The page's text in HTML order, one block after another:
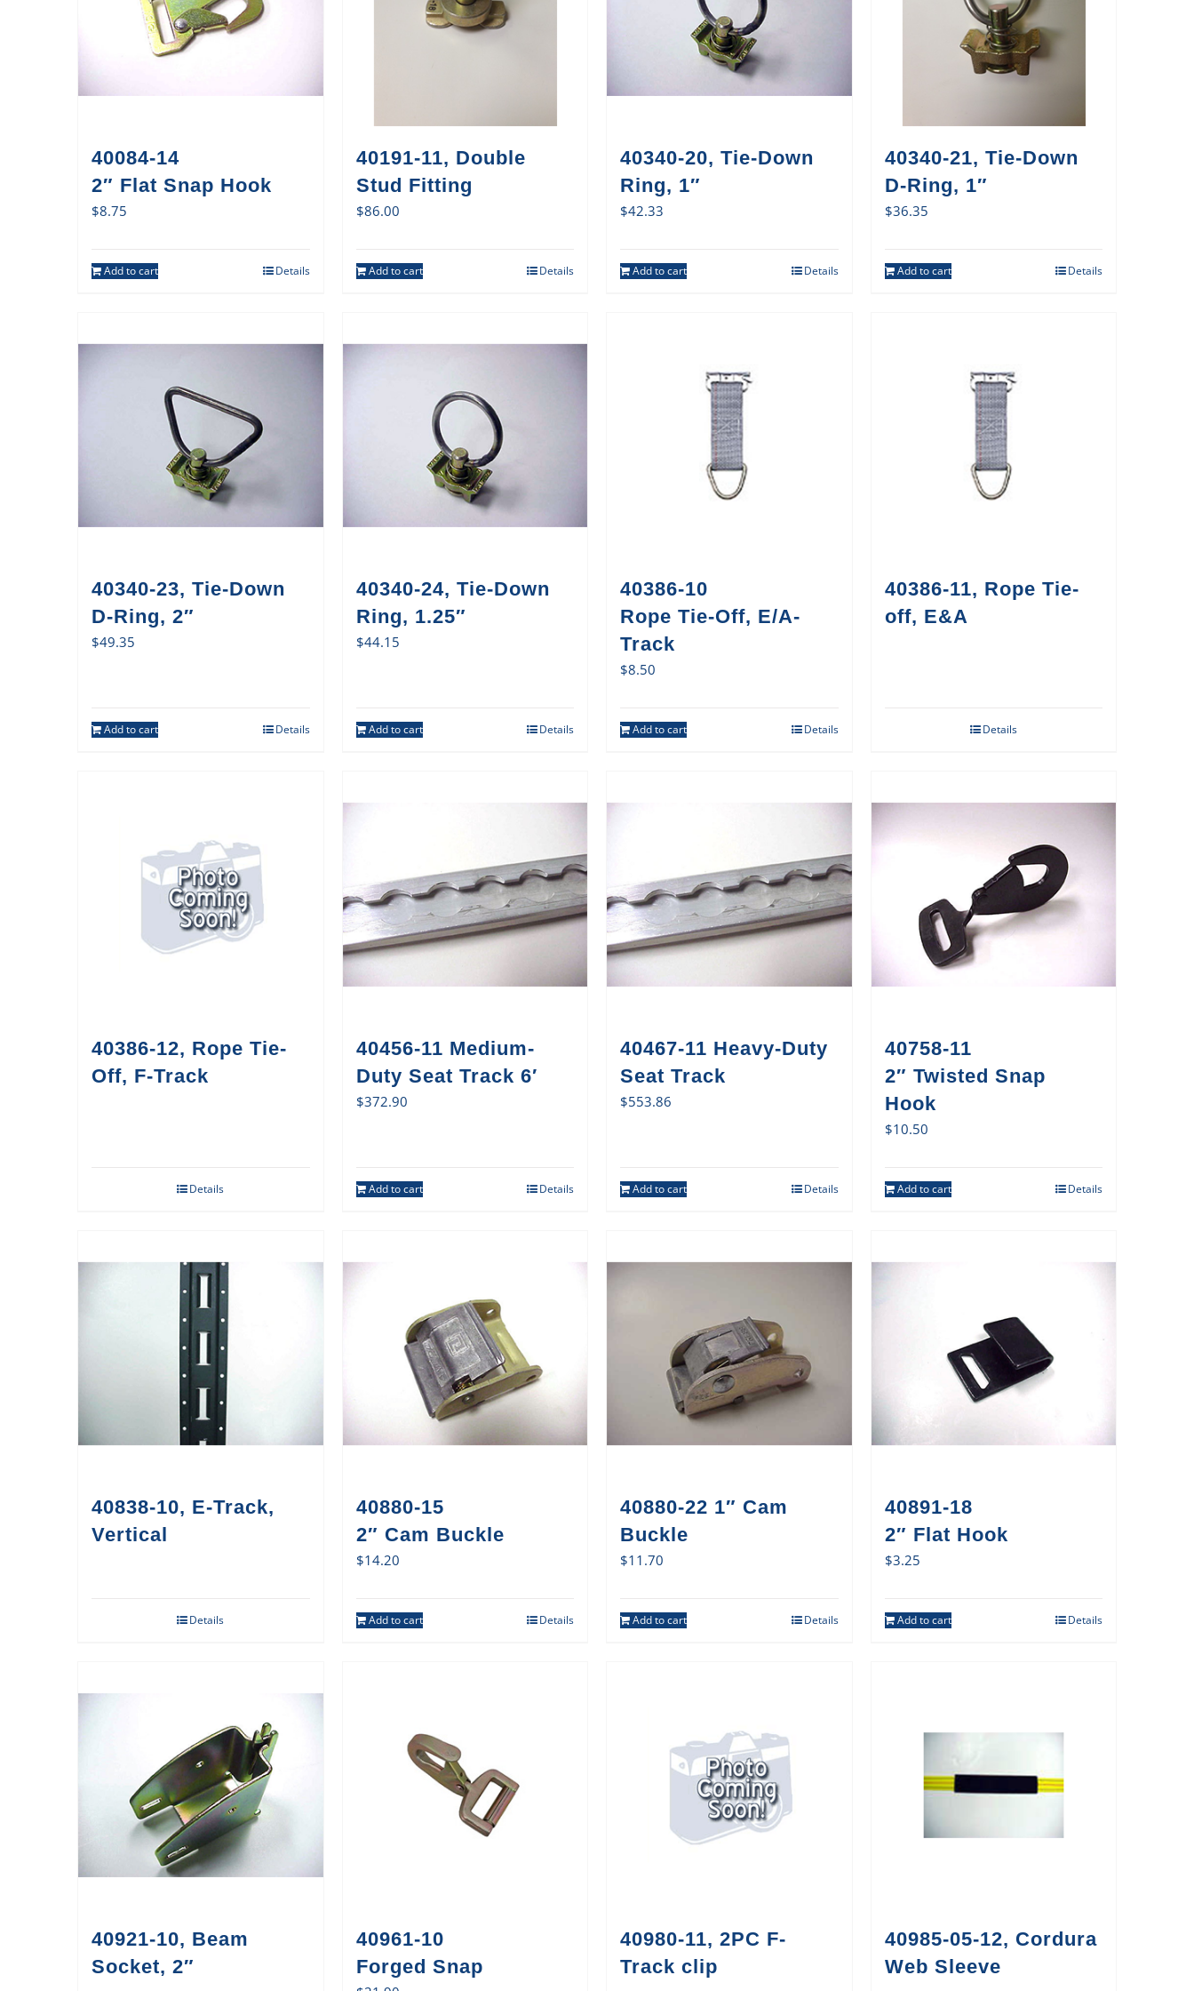
40084-14
2″ Flat Snap Hook
$8.75
Add to cart Details
40191-11, Double
Stud Fitting
$86.00
Add to cart Details
40340-20, Tie-Down
Ring, 1″
$42.33
Add to cart Details
40340-21, Tie-Down
D-Ring, 1″
$36.35
Add to cart Details
40340-23, Tie-Down
D-Ring, 2″
$49.35
Add to cart Details
40340-24, Tie-Down
Ring, 1.25″
$44.15
Add to cart Details
40386-10
Rope Tie-Off, E/A-
Track
$8.50
Add to cart Details
40386-11, Rope Tie-
off, E&A
Details
40386-12, Rope Tie-
Off, F-Track
Details
40456-11 Medium-
Duty Seat Track 6′
$372.90
Add to cart Details
40467-11 Heavy-Duty
Seat Track
$553.86
Add to cart Details
40758-11
2″ Twisted Snap
Hook
$10.50
Add to cart Details
40838-10, E-Track,
Vertical
Details
40880-15
2″ Cam Buckle
$14.20
Add to cart Details
40880-22 1″ Cam
Buckle
$11.70
Add to cart Details
40891-18
2″ Flat Hook
$3.25
Add to cart Details
40921-10, Beam
Socket, 2″
40961-10
Forged Snap
40980-11, 2PC F-
Track clip
40985-05-12, Cordura
Web Sleeve